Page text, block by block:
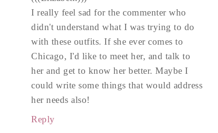
I really feel sad for the commenter who
didn't understand what I was trying to do
with these outfits. If she ever comes to
Chicago, I'd like to meet her, and talk to
her and get to know her better. Maybe I
could write some things that would address
her needs also!
Reply